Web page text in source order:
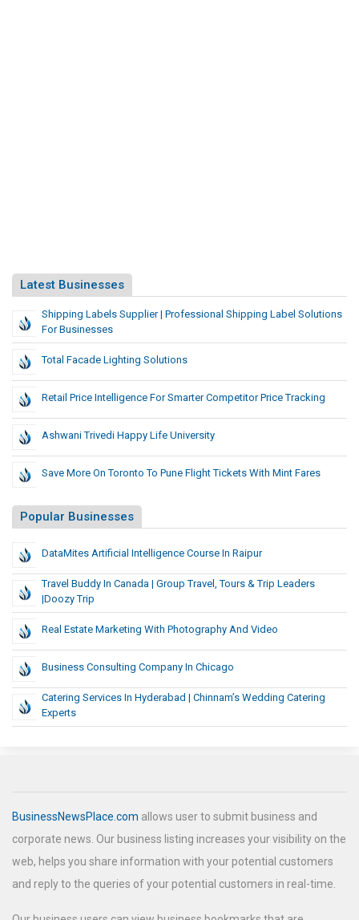
Latest Businesses
Shipping Labels Supplier | Professional Shipping Label Solutions
For Businesses
Total Facade Lighting Solutions
Retail Price Intelligence For Smarter Competitor Price Tracking
Ashwani Trivedi Happy Life University
Save More On Toronto To Pune Flight Tickets With Mint Fares
Popular Businesses
DataMites Artificial Intelligence Course In Raipur
Travel Buddy In Canada | Group Travel, Tours & Trip Leaders
|Doozy Trip
Real Estate Marketing With Photography And Video
Business Consulting Company In Chicago
Catering Services In Hyderabad | Chinnam’s Wedding Catering
Experts
BusinessNewsPlace.com allows user to submit business and
corporate news. Our business listing increases your visibility on the
web, helps you share information with your potential customers
and reply to the queries of your potential customers in real-time.